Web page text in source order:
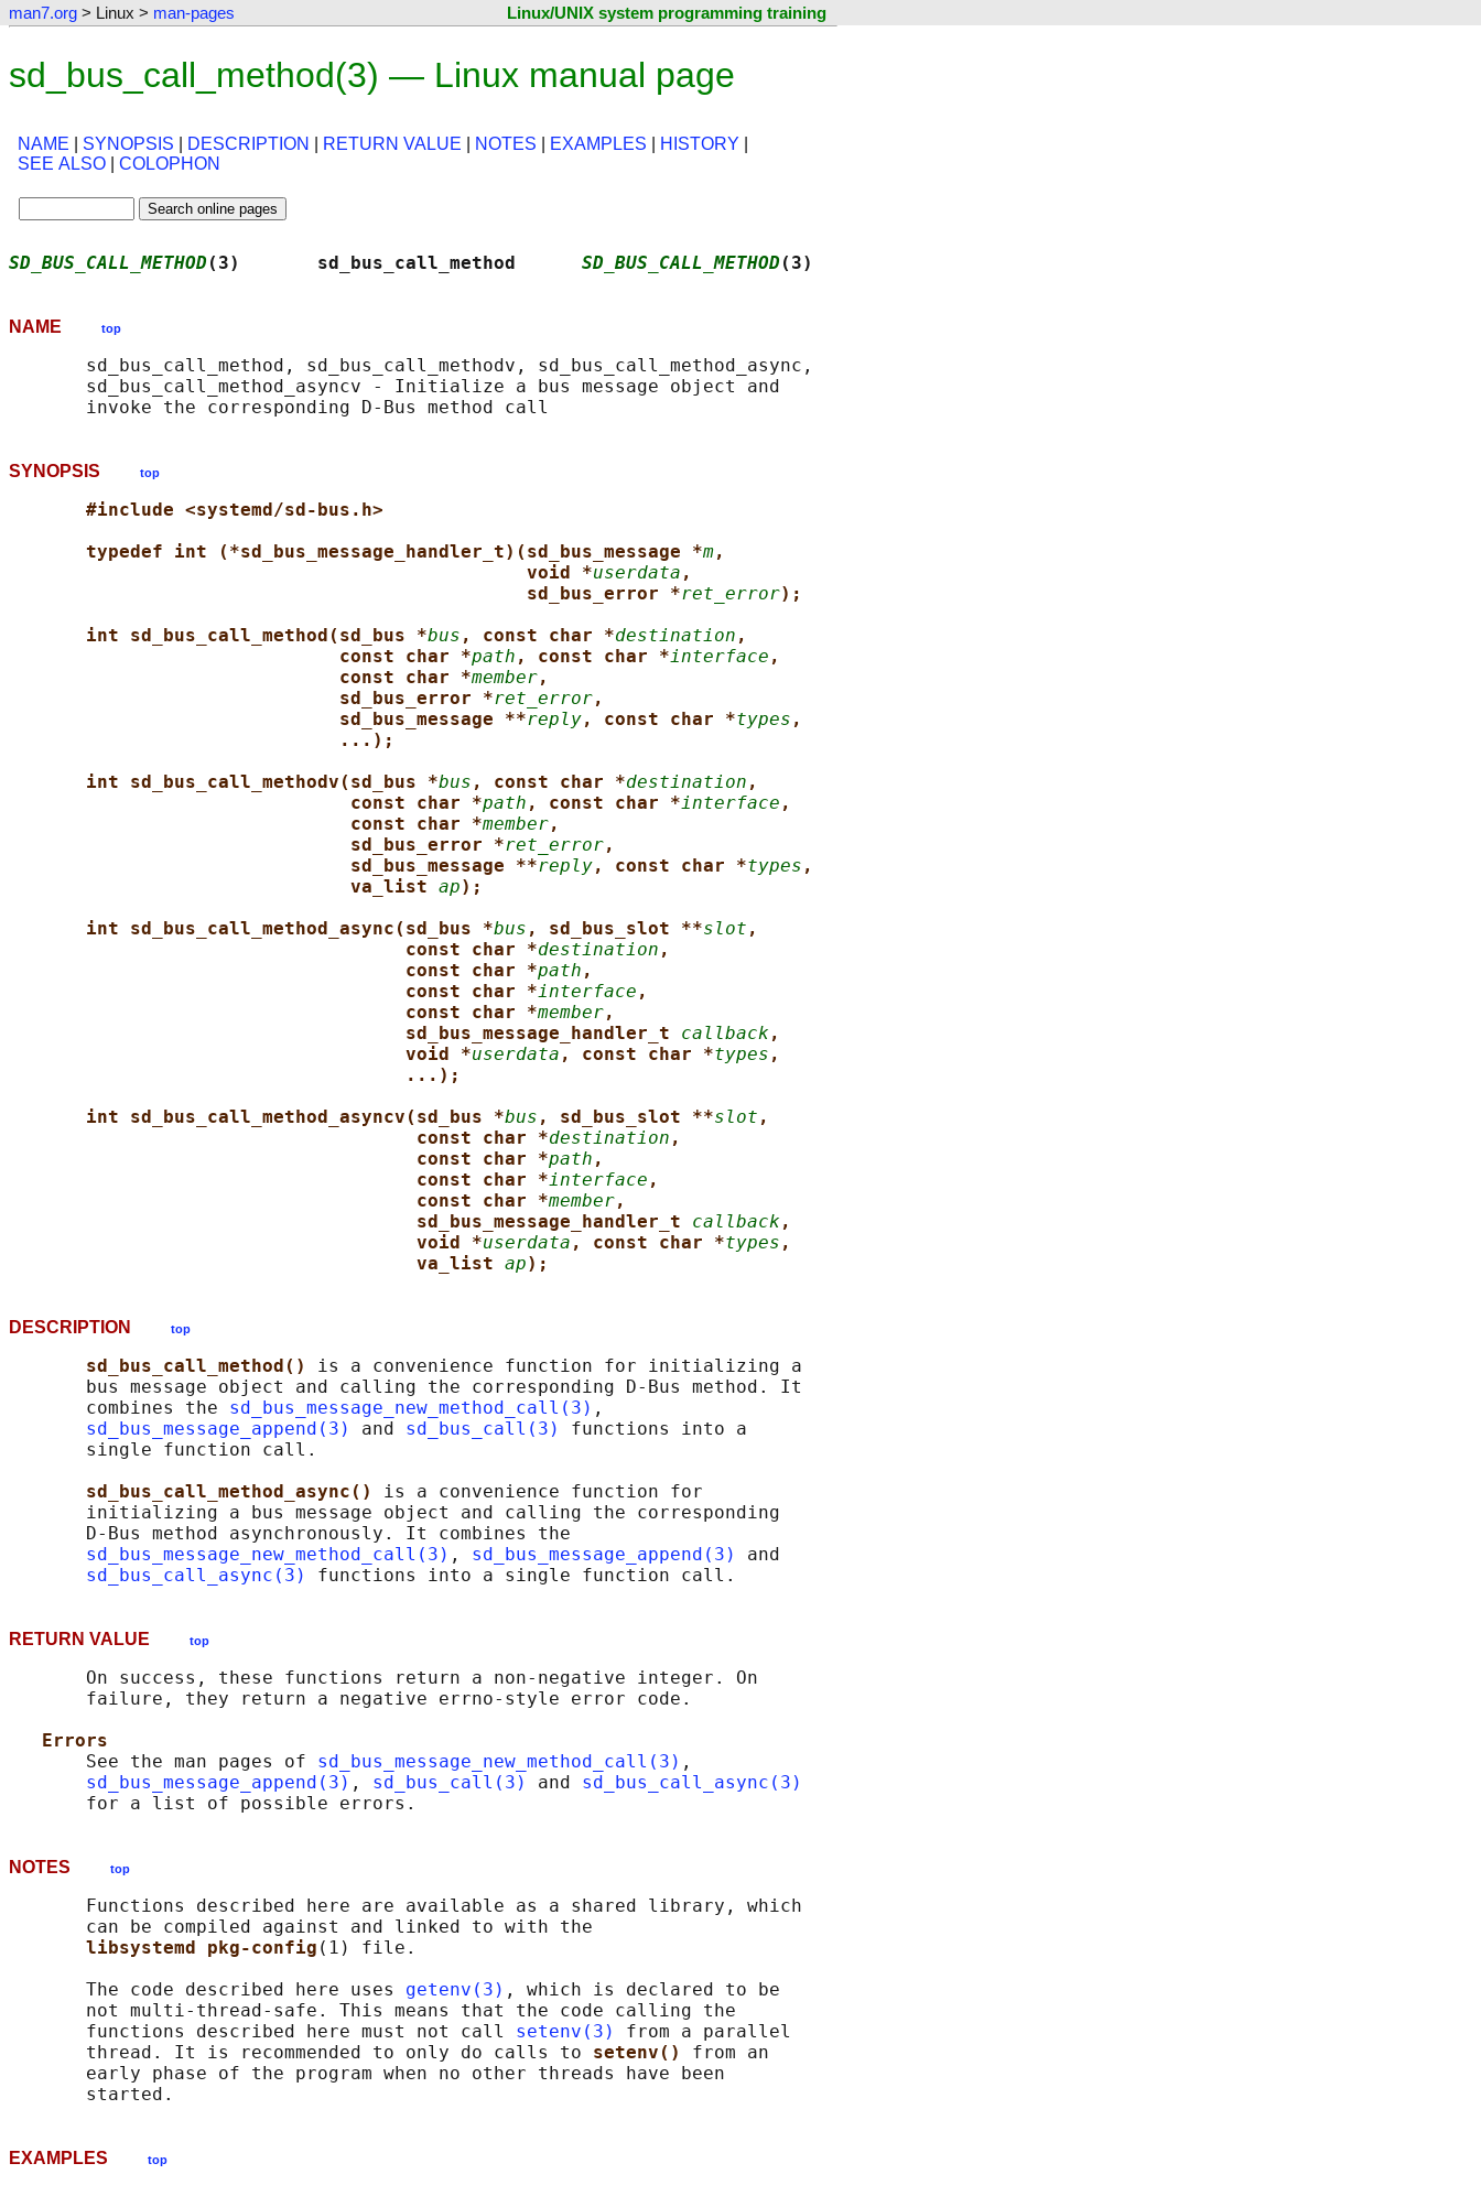
man7.org > Linux > man-pages Linux/UNIX system programming training
sd_bus_call_method(3) — Linux manual page
NAME SYNOPSIS DESCRIPTION RETURN VALUE NOTES EXAMPLES HISTORY
SEE ALSO
COLOPHON
SD_BUS_CALL_METHOD (3)       sd_bus_call_method SD_BUS_CALL_METHOD (3)
NAME top
       sd_bus_call_method, sd_bus_call_methodv, sd_bus_call_method_async,
       sd_bus_call_method_asyncv - Initialize a bus message object and
SYNOPSIS top
#include <systemd/sd-bus.h>
typedef int (*sd_bus_message_handler_t)(sd_bus_message *m,
void *userdata ,
sd_bus_error *ret_error);
int sd_bus_call_method(sd_bus *bus , const char *destination ,
const char *path , const char *interface ,
const char *member,
sd_bus_error *ret_error,
sd_bus_message **reply, const char *types ,
...);
int sd_bus_call_methodv(sd_bus *bus , const char *destination ,
const char *path , const char *interface ,
const char *member,
sd_bus_error *ret_error,
sd_bus_message **reply, const char *types ,
va_list ap);
int sd_bus_call_method_async(sd_bus *bus , sd_bus_slot **slot ,
const char *destination ,
const char *path ,
const char *interface ,
const char *member,
sd_bus_message_handler_t callback ,
void *userdata , const char *types ,
...);
int sd_bus_call_method_asyncv(sd_bus *bus , sd_bus_slot **slot ,
const char *destination ,
const char *path ,
const char *interface ,
const char *member,
sd_bus_message_handler_t callback ,
void *userdata , const char *types ,
va_list ap);
DESCRIPTION top
sd_bus_call_method() is a convenience function for initializing a
       bus message object and calling the corresponding D-Bus method. It
       combines the
sd_bus_message_new_method_call(3) ,
sd_bus_message_append(3)
and sd_bus_call(3)
functions into a
       single function call.
sd_bus_call_method_async() is a convenience function for
       initializing a bus message object and calling the corresponding
       D-Bus method asynchronously. It combines the
sd_bus_message_new_method_call(3) , sd_bus_message_append(3)
and
sd_bus_call_async(3)
RETURN VALUE top
       On success, these functions return a non-negative integer. On
       failure, they return a negative errno-style error code.
Errors
       See the man pages of
sd_bus_message_new_method_call(3) ,
sd_bus_message_append(3) , sd_bus_call(3) and sd_bus_call_async(3)
NOTES top
       Functions described here are available as a shared library, which
       can be compiled against and linked to with the
libsystemd pkg-config (1) file.
       The code described here uses
getenv(3) , which is declared to be
       not multi-thread-safe. This means that the code calling the
       functions described here must not call
setenv(3)
from a parallel
       thread. It is recommended to only do calls to
setenv() from an
       early phase of the program when no other threads have been
EXAMPLES top